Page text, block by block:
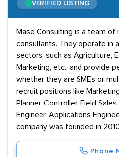
VERIFIED LISTING
Mase Consulting is a team of
consultants. They operate in
sectors, such as Agriculture,
Marketing, etc., and provide
whether they are SMEs or
recruit positions like
Planner, Controller, Field
Engineer, Applications
company was founded in
Phone